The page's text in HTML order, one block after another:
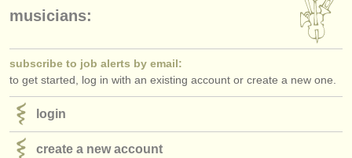
musicians:
subscribe to job alerts by email:
to get started, log in with an existing account or create a new one.
login
create a new account